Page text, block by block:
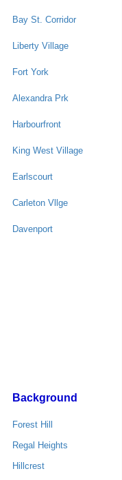
Bay St. Corridor
Liberty Village
Fort York
Alexandra Prk
Harbourfront
King West Village
Earlscourt
Carleton Vllge
Davenport
Background
Forest Hill
Regal Heights
Hillcrest